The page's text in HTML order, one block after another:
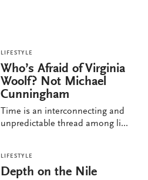
LIFESTYLE
Who’s Afraid of Virginia
Woolf? Not Michael
Cunningham
Time is an interconnecting and
unpredictable thread among li...
LIFESTYLE
Depth on the Nile